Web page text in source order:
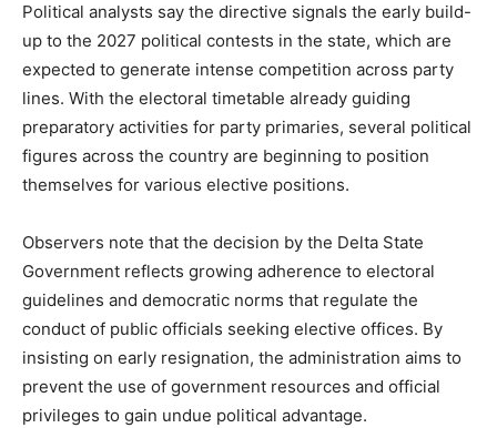
Political analysts say the directive signals the early build-
up to the 2027 political contests in the state, which are
expected to generate intense competition across party
lines. With the electoral timetable already guiding
preparatory activities for party primaries, several political
figures across the country are beginning to position
themselves for various elective positions.
Observers note that the decision by the Delta State
Government reflects growing adherence to electoral
guidelines and democratic norms that regulate the
conduct of public officials seeking elective offices. By
insisting on early resignation, the administration aims to
prevent the use of government resources and official
privileges to gain undue political advantage.